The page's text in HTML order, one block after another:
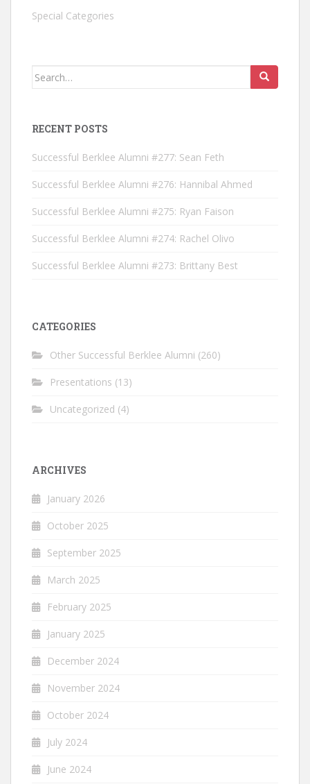
Special Categories
Search for:
RECENT POSTS
Successful Berklee Alumni #277: Sean Feth
Successful Berklee Alumni #276: Hannibal Ahmed
Successful Berklee Alumni #275: Ryan Faison
Successful Berklee Alumni #274: Rachel Olivo
Successful Berklee Alumni #273: Brittany Best
CATEGORIES
Other Successful Berklee Alumni (260)
Presentations (13)
Uncategorized (4)
ARCHIVES
January 2026
October 2025
September 2025
March 2025
February 2025
January 2025
December 2024
November 2024
October 2024
July 2024
June 2024